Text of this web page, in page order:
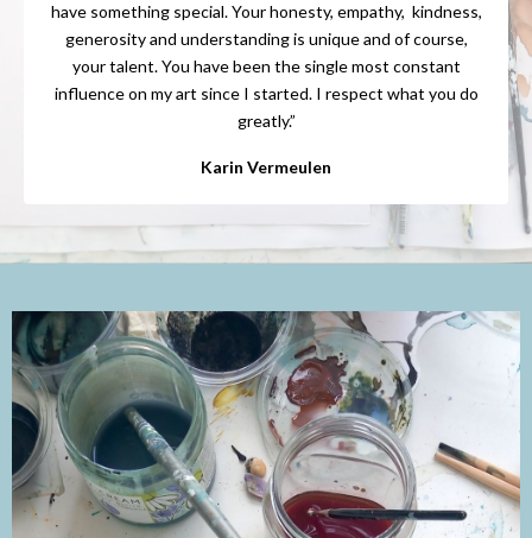
have something special. Your honesty, empathy, kindness,
generosity and understanding is unique and of course,
your talent. You have been the single most constant
influence on my art since I started. I respect what you do
greatly.”
Karin Vermeulen